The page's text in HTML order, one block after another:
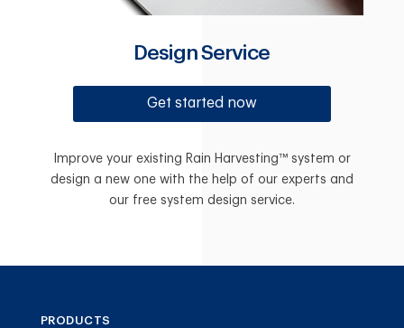
Design Service
Get started now
Improve your existing Rain Harvesting™ system or
design a new one with the help of our experts and
our free system design service.
PRODUCTS